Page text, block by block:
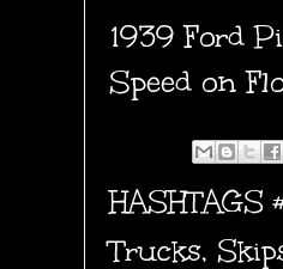
1939 Ford
Speed on
HASHTAGS
Trucks,